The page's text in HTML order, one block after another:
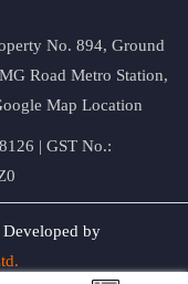
No. 894, Ground
Road Metro Station,
Map Location
| GST No.:
by